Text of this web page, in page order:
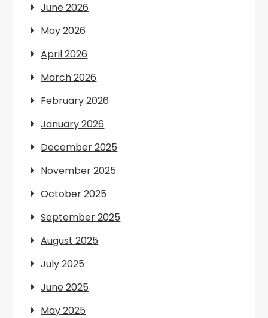
June 2026
May 2026
April 2026
March 2026
February 2026
January 2026
December 2025
November 2025
October 2025
September 2025
August 2025
July 2025
June 2025
May 2025